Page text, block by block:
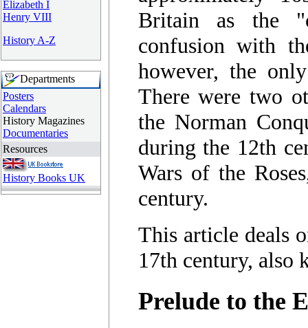
Elizabeth I
Henry VIII
History A-Z
Departments
Posters
Calendars
History Magazines
Documentaries
Resources
History Books UK
Britain as the
confusion with
however, the
There were two
the Norman
during the 12th
Wars of the
century.
This article deals
17th century, also
Prelude to the